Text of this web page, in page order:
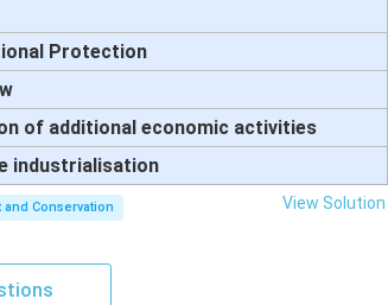
Protection
of additional economic activities
industrialisation
Conservation View Solution